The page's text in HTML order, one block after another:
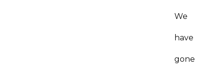
We
have
gone